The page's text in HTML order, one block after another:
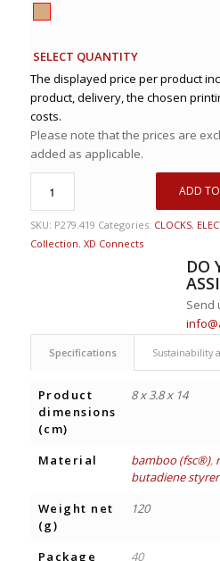
SELECT QUANTITY
The displayed price per product
product, delivery, the chosen
costs.
Please note that the prices are
added as applicable.
ADD
SKU: P279.419 Categories: CLOCKS,
Collection, XD Connects
DO
Send
Specifications Sustainability
Product
dimensions
(cm)
8 x 3.8 x 14
Material bamboo (fsc®),
butadiene
Weight net
(g)
120
Package
40